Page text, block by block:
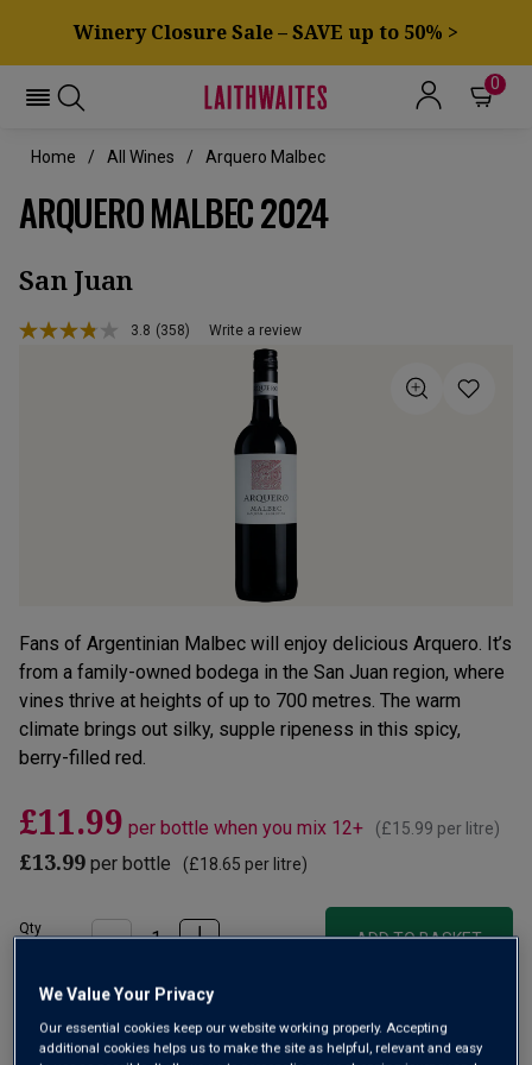
Winery Closure Sale – SAVE up to 50% >
0
Home All Wines Arquero Malbec
ARQUERO MALBEC 2024
San Juan
3.8 Read
(358) Write a review
Fans of Argentinian Malbec will enjoy delicious Arquero. It’s
from a family-owned bodega in the San Juan region, where
vines thrive at heights of up to 700 metres. The warm
climate brings out silky, supple ripeness in this spicy,
berry-filled red.
£11.99 per bottle when you mix 12+ (£15.99 per litre)
£13.99 per bottle (£18.65 per litre)
Qty
ADD TO BASKET
Add 12 bottles - £143.88 - SAVE £24.00
We Value Your Privacy
Our essential cookies keep our website working properly. Accepting
additional cookies helps us to make the site as helpful, relevant and easy